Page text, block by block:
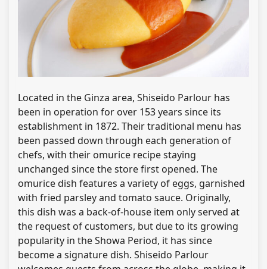
Located in the Ginza area, Shiseido Parlour has
been in operation for over 153 years since its
establishment in 1872. Their traditional menu has
been passed down through each generation of
chefs, with their omurice recipe staying
unchanged since the store first opened. The
omurice dish features a variety of eggs, garnished
with fried parsley and tomato sauce. Originally,
this dish was a back-of-house item only served at
the request of customers, but due to its growing
popularity in the Showa Period, it has since
become a signature dish. Shiseido Parlour